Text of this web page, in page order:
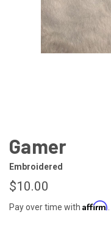
Gamer
Embroidered
$10.00
Pay over time with Affirm